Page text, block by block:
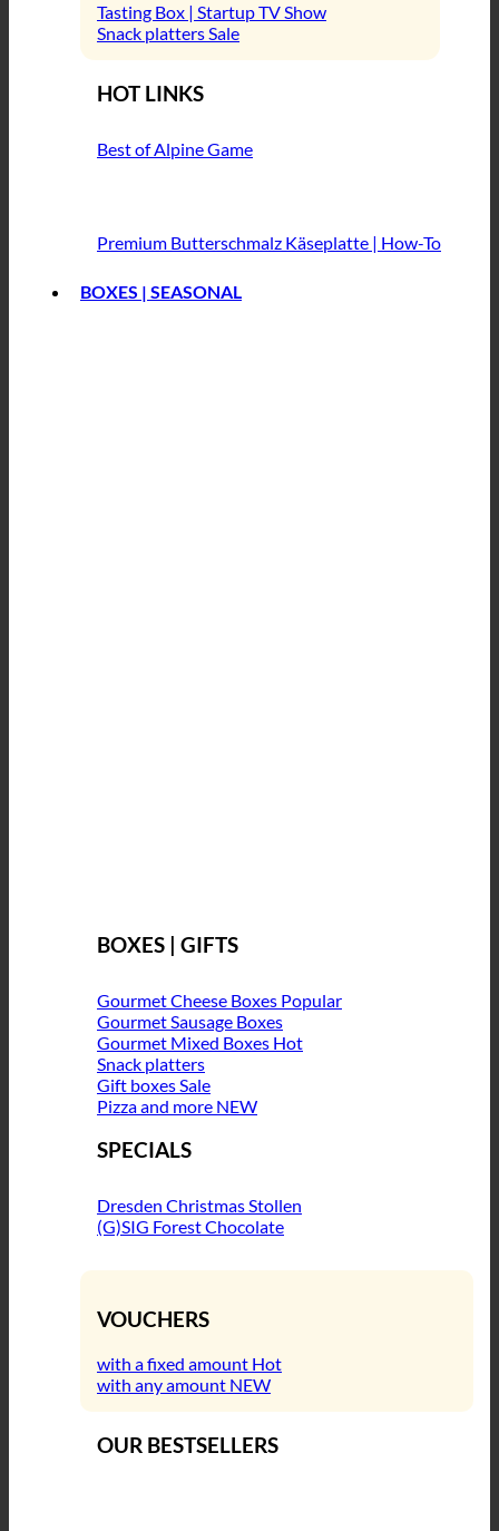
Tasting Box | Startup TV Show
Snack platters
HOT LINKS
Best of Alpine Game
Premium Butterschmalz Käseplatte | How-To
BOXES | SEASONAL
BOXES | GIFTS
Gourmet Cheese Boxes
Gourmet Sausage Boxes
Gourmet Mixed Boxes
Snack platters
Gift boxes
Pizza and more
SPECIALS
Dresden Christmas Stollen
(G)SIG Forest Chocolate
VOUCHERS
with a fixed amount
with any amount
OUR BESTSELLERS